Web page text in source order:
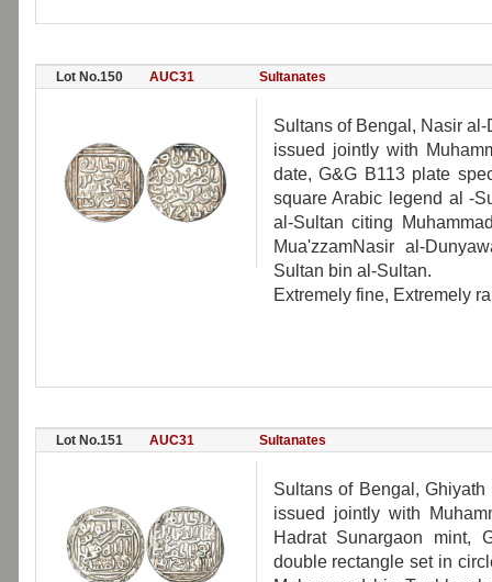
Lot No.150 AUC31 Sultanates
Sultans of Bengal, Nasir
issued jointly with
date, G&G B113 plate
square Arabic legend al -
al-Sultan citing
Mua'zzamNasir al-
Sultan bin al-Sultan.
Extremely fine, Extremely
Lot No.151 AUC31 Sultanates
Sultans of Bengal,
issued jointly with
Hadrat Sunargaon mint,
double rectangle set in